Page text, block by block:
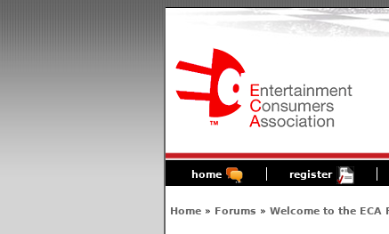
home register
Home» Forums » Welcome to the ECA